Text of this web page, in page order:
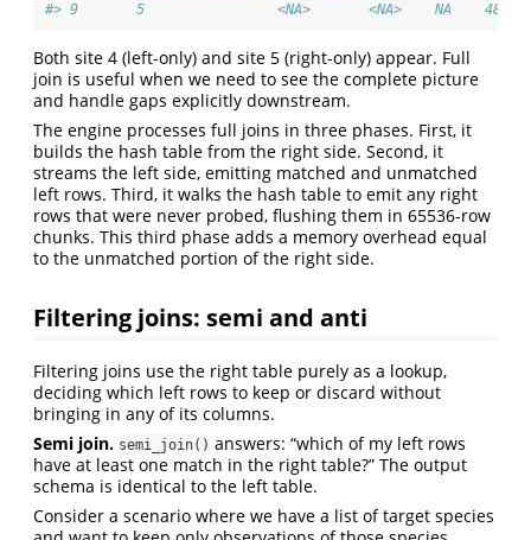
#> 9       5                <NA>       <NA>    NA
Both site 4 (left-only) and site 5 (right-only) appear. Full
join is useful when we need to see the complete picture
and handle gaps explicitly downstream.
The engine processes full joins in three phases. First, it
builds the hash table from the right side. Second, it
streams the left side, emitting matched and unmatched
left rows. Third, it walks the hash table to emit any right
rows that were never probed, flushing them in 65536-row
chunks. This third phase adds a memory overhead equal
to the unmatched portion of the right side.
Filtering joins: semi and anti
Filtering joins use the right table purely as a lookup,
deciding which left rows to keep or discard without
bringing in any of its columns.
Semi join. semi_join() answers: “which of my left rows
have at least one match in the right table?” The output
schema is identical to the left table.
Consider a scenario where we have a list of target species